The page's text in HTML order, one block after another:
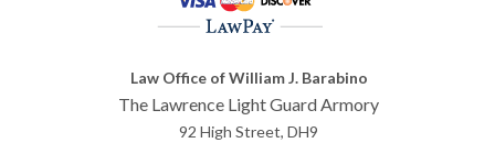
Law Office of William J. Barabino
The Lawrence Light Guard Armory
92 High Street, DH9